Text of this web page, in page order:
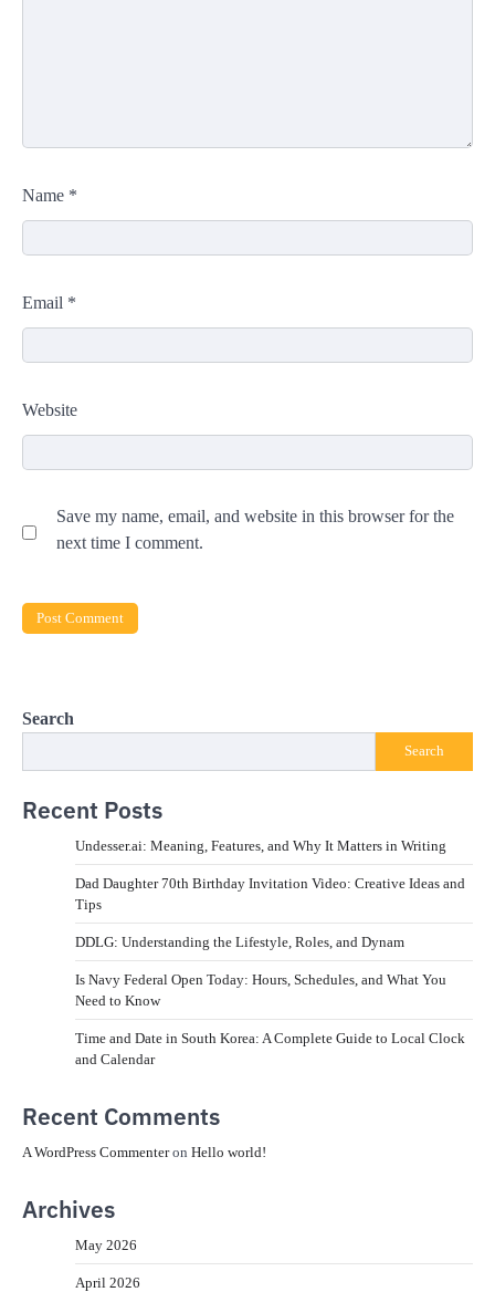
Name *
Email *
Website
Save my name, email, and website in this browser for the
next time I comment.
Search
Search
Recent Posts
Undesser.ai: Meaning, Features, and Why It Matters in Writing
Dad Daughter 70th Birthday Invitation Video: Creative Ideas and
Tips
DDLG: Understanding the Lifestyle, Roles, and Dynam
Is Navy Federal Open Today: Hours, Schedules, and What You
Need to Know
Time and Date in South Korea: A Complete Guide to Local Clock
and Calendar
Recent Comments
A WordPress Commenteron Hello world!
Archives
May 2026
April 2026